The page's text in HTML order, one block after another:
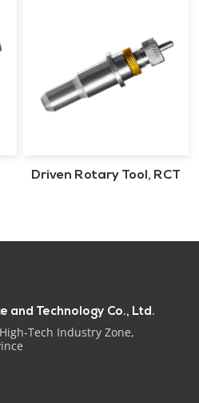
Driven Rotary Tool, RCT
and Technology Co., Ltd.
Tech Industry Zone,